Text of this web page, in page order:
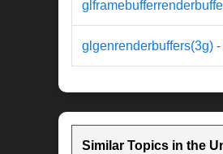
glgenrenderbuffers(3g)
Similar Topics in the